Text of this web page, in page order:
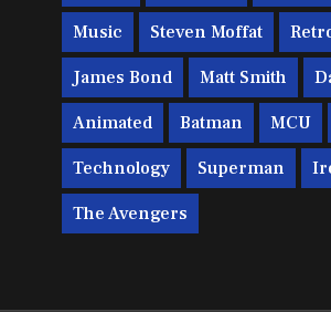
Music Steven Moffat
James Bond Matt Smith
Animated Batman MCU
Technology Superman
The Avengers